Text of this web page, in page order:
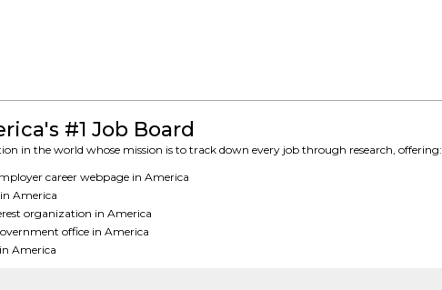
#1 Job Board
in the world whose mission is to track down every job through research, offering:
career webpage in America
America
organization in America
office in America
America